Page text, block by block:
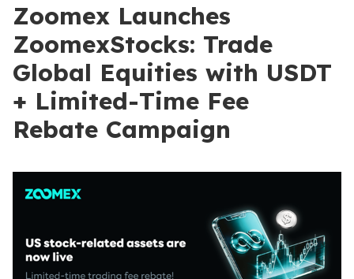
Zoomex Launches
ZoomexStocks: Trade
Global Equities with USDT
+ Limited-Time Fee
Rebate Campaign